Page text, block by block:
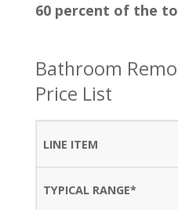
60 percent of the
Bathroom
Price List
LINE
ITEM
TYPICAL
RANGE*